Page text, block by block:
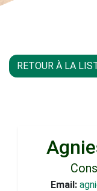
RETOUR À LA
Email: